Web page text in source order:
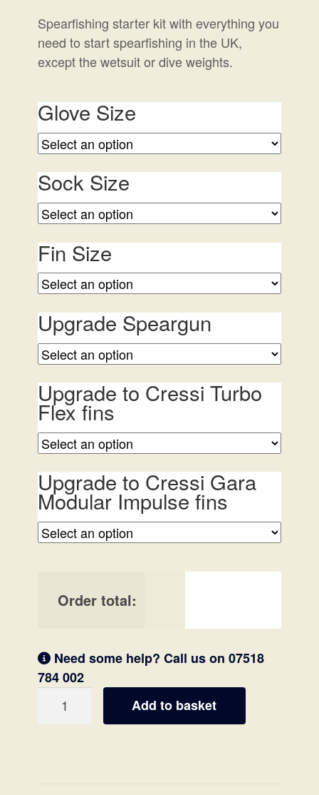
Spearfishing starter kit with everything you
need to start spearfishing in the UK,
except the wetsuit or dive weights.
Glove Size
Sock Size
Fin Size
Upgrade Speargun
Upgrade to Cressi Turbo
Flex fins
Upgrade to Cressi Gara
Modular Impulse fins
Order total:
Need some help? Call us on 07518
784 002
Spearfishing
Add to basket